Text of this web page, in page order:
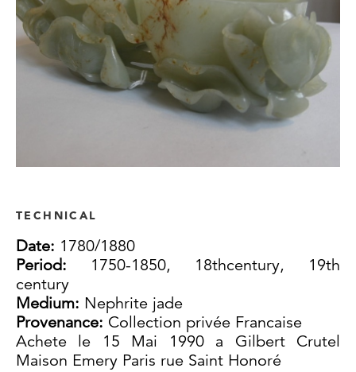
TECHNICAL
Date: 1780/1880
Period: 1750-1850, 18thcentury, 19th
century
Medium: Nephrite jade
Provenance: Collection privée Francaise
Achete le 15 Mai 1990 a Gilbert Crutel
Maison Emery Paris rue Saint Honoré